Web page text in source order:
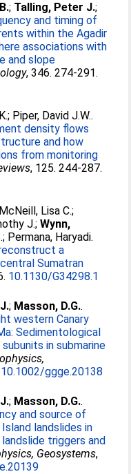
; Talling, Peter J.;
and timing of
within the Agadir
associations with
and slope
, 346. 274-291.
; Piper, David J.W..
density flows
and how
from monitoring
, 125. 244-287.
McNeill, Lisa C.;
J.;Wynn,
; Permana, Haryadi.
a
Sumatran
10.1130/G34298.1
; Masson, D.G..
western Canary
Sedimentological
in submarine
10.1002/ggge.20138
; Masson, D.G..
and source of
landslides in
triggers and
Geosystems,